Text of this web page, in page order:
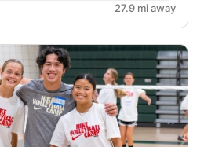
27.9 mi away